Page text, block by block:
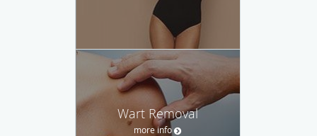
Wart Removal
more info